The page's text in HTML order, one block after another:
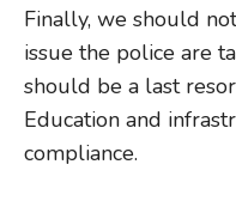
Finally, we should
issue the police are
should be a last
Education and
compliance.